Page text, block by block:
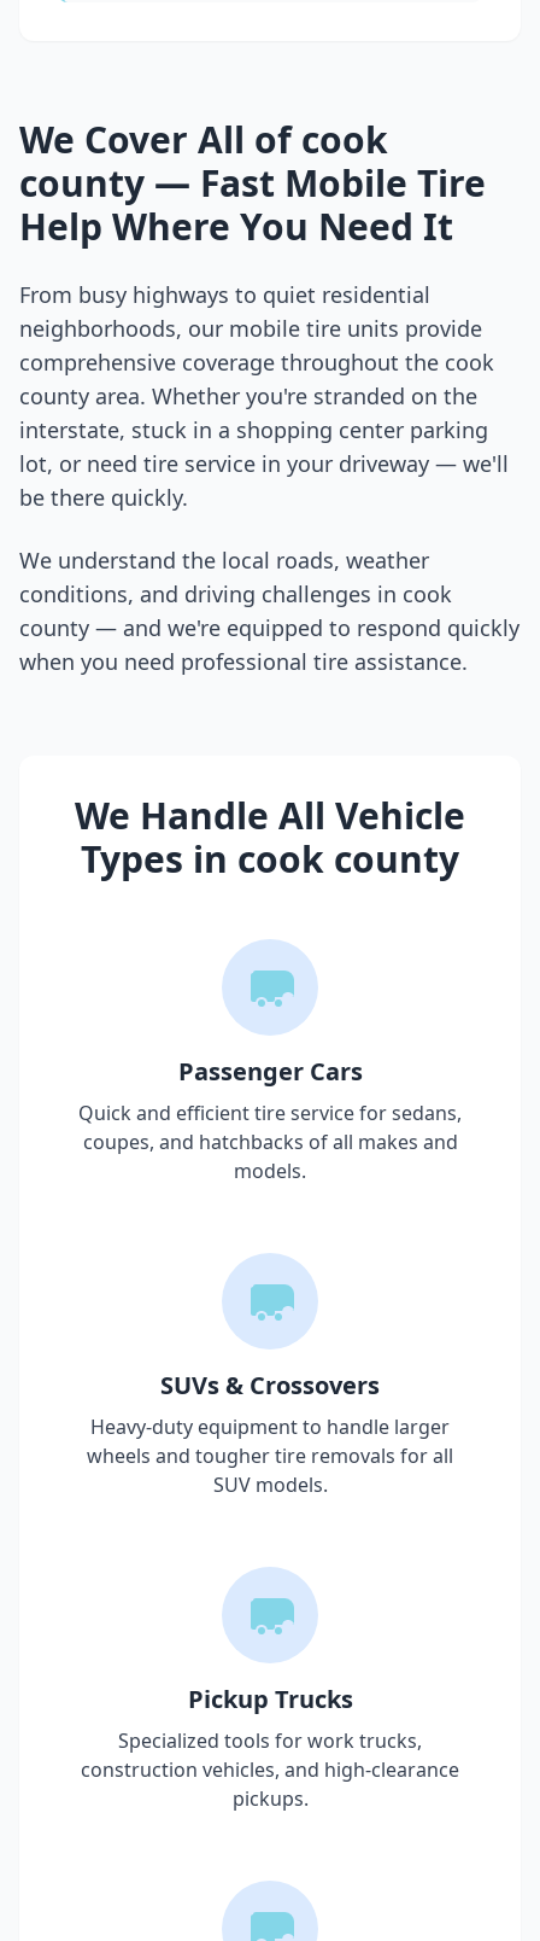
We Cover All ofcook
county — Fast Mobile Tire
Help Where You Need It
From busy highways to quiet residential
neighborhoods, our mobile tire units provide
comprehensive coverage throughout the cook
county area. Whether you're stranded on the
interstate, stuck in a shopping center parking
lot, or need tire service in your driveway — we'll
be there quickly.
We understand the local roads, weather
conditions, and driving challenges in cook
county — and we're equipped to respond quickly
when you need professional tire assistance.
We Handle All Vehicle
Types in cook county
Passenger Cars
Quick and efficient tire service for sedans,
coupes, and hatchbacks of all makes and
models.
SUVs & Crossovers
Heavy-duty equipment to handle larger
wheels and tougher tire removals for all
SUV models.
Pickup Trucks
Specialized tools for work trucks,
construction vehicles, and high-clearance
pickups.